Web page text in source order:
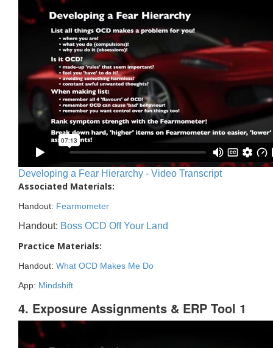
Developing a Fear Hierarchy - Video Transcript
Associated Materials:
Handout: Fearmometer
Handout: Boss OCD Off Your Land
Practice Materials:
Handout: What OCD Makes Me Do
App: Mindshift
4. Exposure Assignments & ERP Tool 1